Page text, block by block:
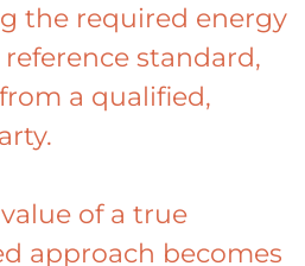
the required energy
standard,
a qualified,
of a true
approach becomes